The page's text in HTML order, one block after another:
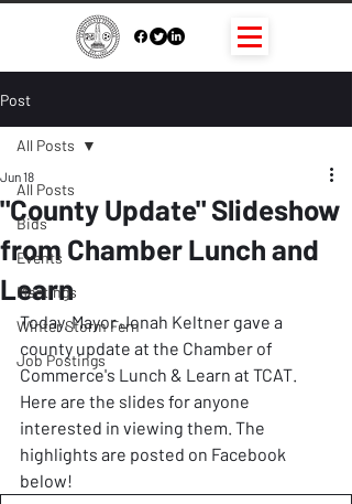
Post
All Posts
Bids
Events
Meetings
Winter Storm Fern
Job Postings
All Posts
"County Update" Slideshow
from Chamber Lunch and
Learn
Jun 18
Today, Mayor Jonah Keltner gave a
county update at the Chamber of
Commerce's Lunch & Learn at TCAT.
Here are the slides for anyone
interested in viewing them. The
highlights are posted on Facebook
below!